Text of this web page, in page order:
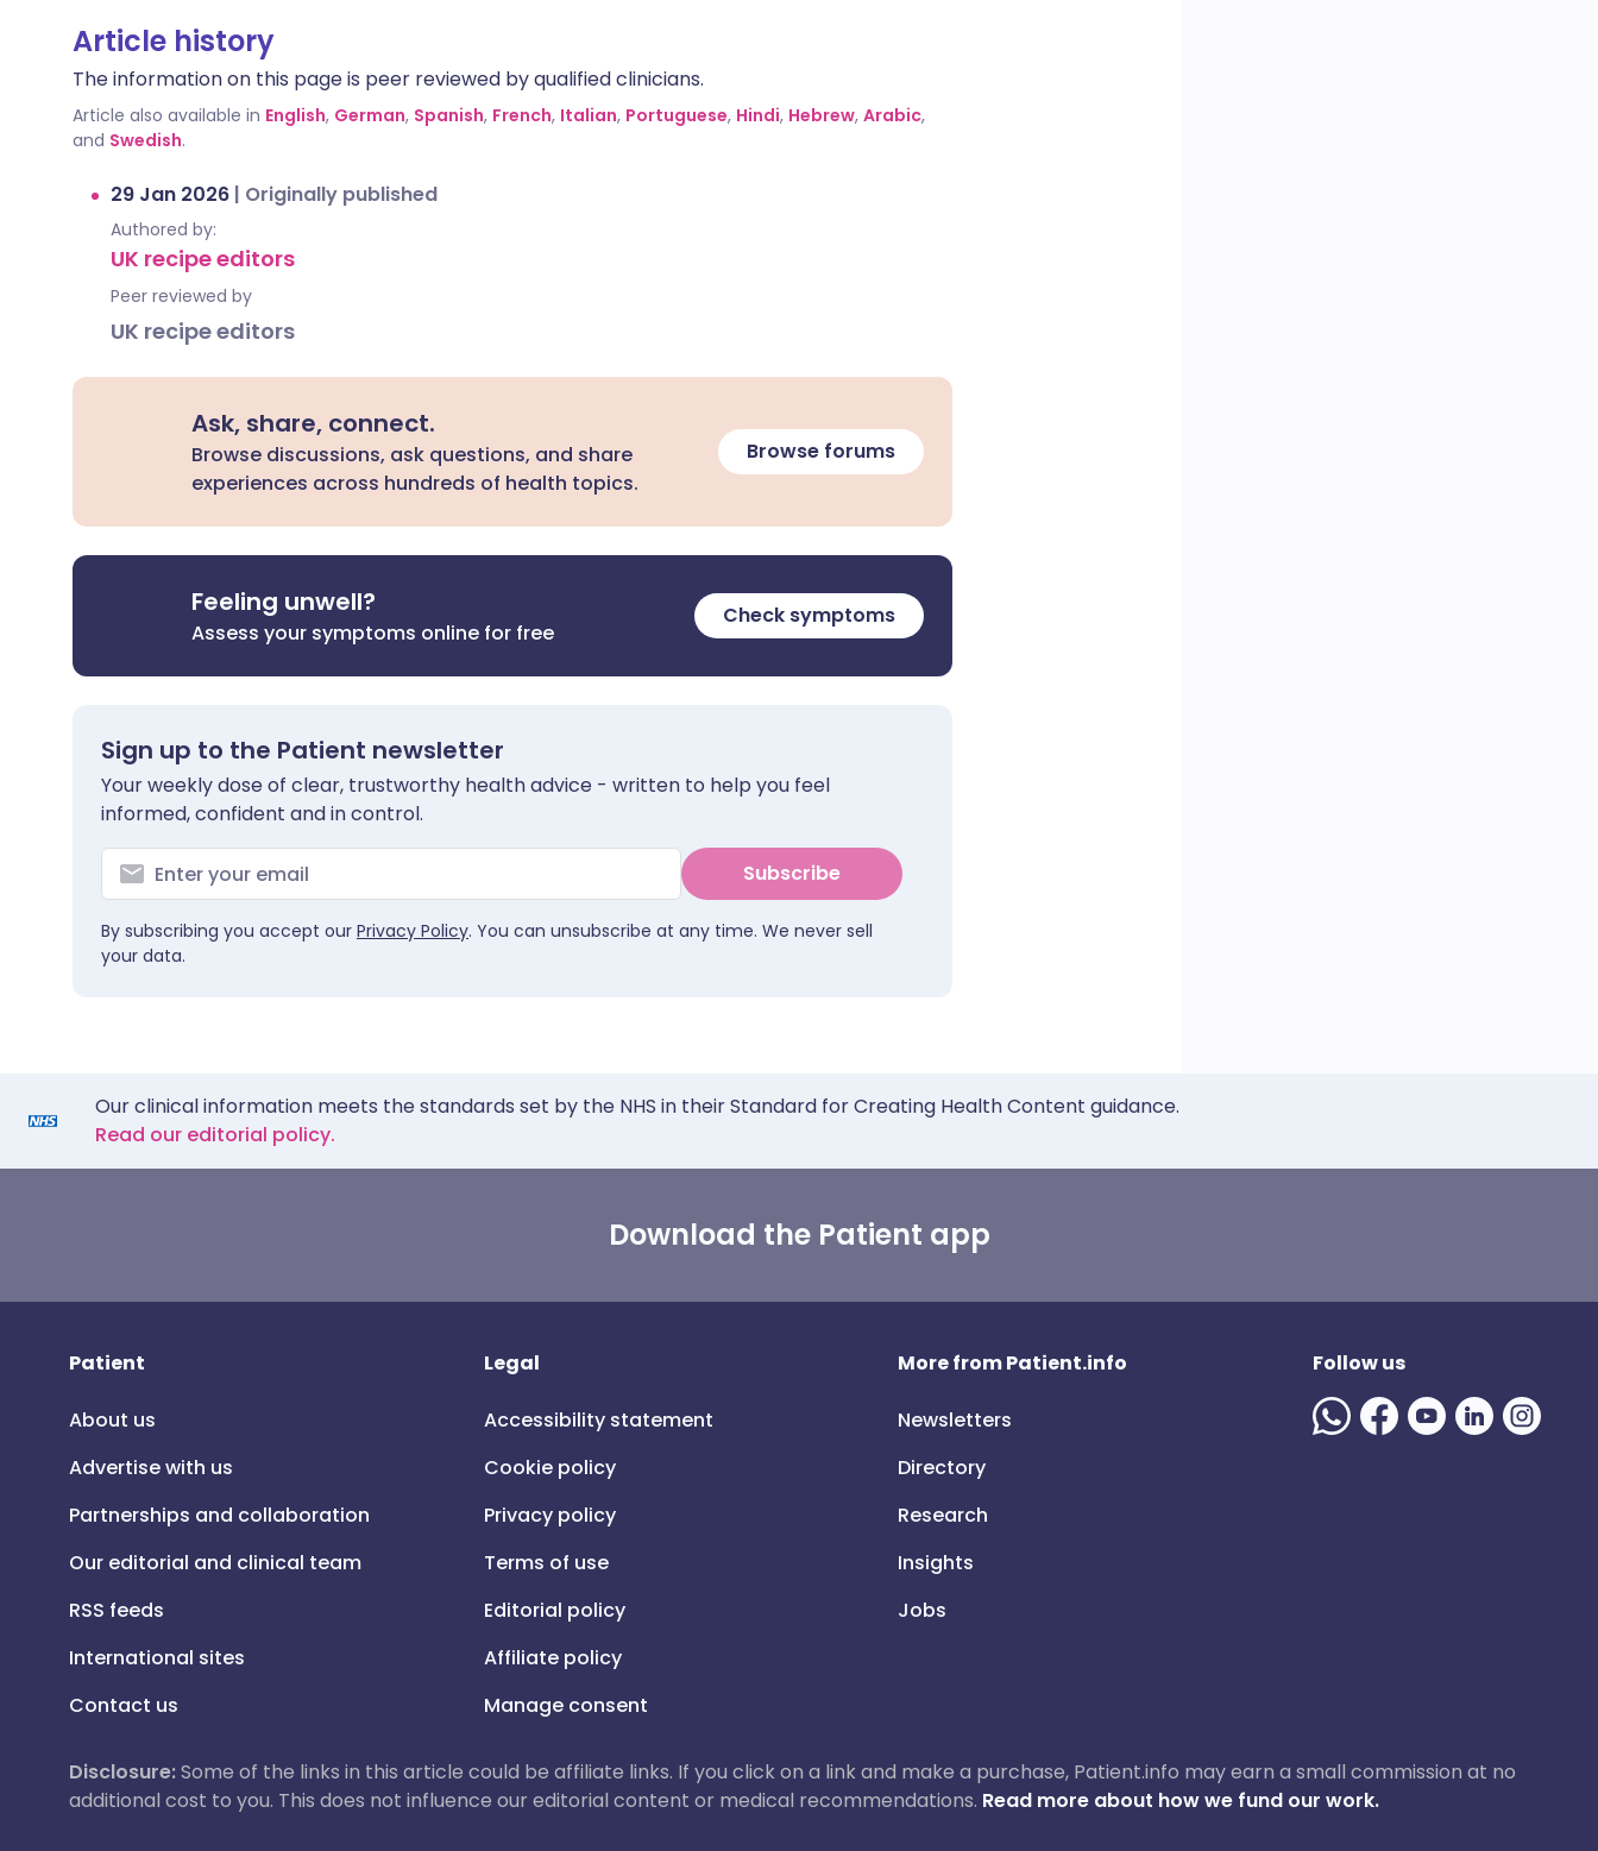
Article history
The information on this page is peer reviewed by qualified clinicians.
Article also available in English, German, Spanish, French, Italian, Portuguese, Hindi, Hebrew, Arabic,
and Swedish.
29 Jan 2026 | Originally published
Authored by:
UK recipe editors
Peer reviewed by
UK recipe editors
Ask, share, connect.
Browse discussions, ask questions, and share
experiences across hundreds of health topics.
Browse forums
Feeling unwell?
Assess your symptoms online for free
Check symptoms
Sign up to the Patient newsletter
Your weekly dose of clear, trustworthy health advice - written to help you feel
informed, confident and in control.
Subscribe
By subscribing you accept our Privacy Policy. You can unsubscribe at any time. We never sell
your data.
Our clinical information meets the standards set by the NHS in their Standard for Creating Health Content guidance.
Read our editorial policy.
Download the Patient app
Patient
About us
Advertise with us
Partnerships and collaboration
Our editorial and clinical team
RSS feeds
International sites
Contact us
Legal
Accessibility statement
Cookie policy
Privacy policy
Terms of use
Editorial policy
Affiliate policy
Manage consent
More from Patient.info
Newsletters
Directory
Research
Insights
Jobs
Follow us
Disclosure:Some of the links in this article could be affiliate links. If you click on a link and make a purchase, Patient.info may earn a small commission at no
additional cost to you. This does not influence our editorial content or medical recommendations. Read more about how we fund our work.